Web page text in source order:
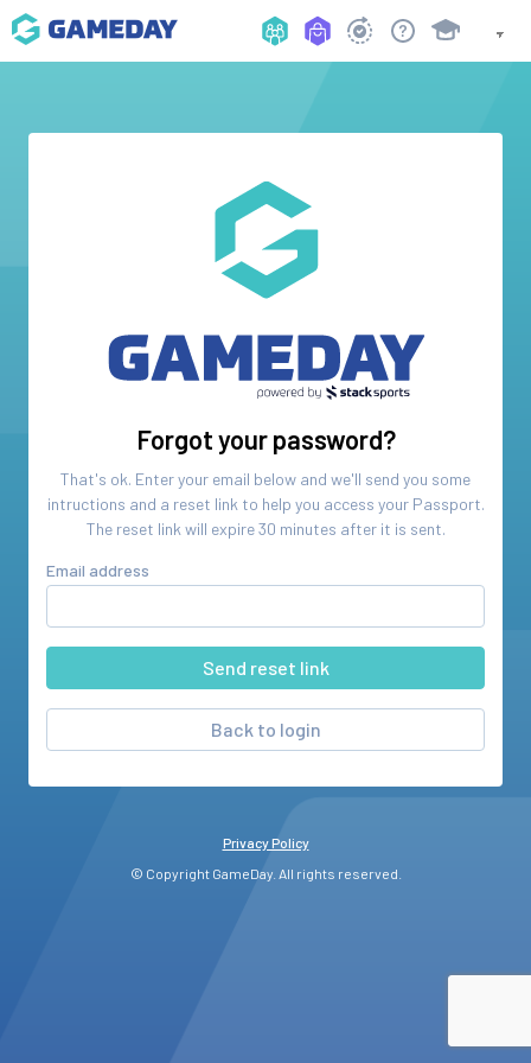
Forgot your password?
That's ok. Enter your email below and we'll send you some
intructions and a reset link to help you access your Passport.
The reset link will expire 30 minutes after it is sent.
Email address
Back to login
Privacy Policy
© Copyright GameDay. All rights reserved.